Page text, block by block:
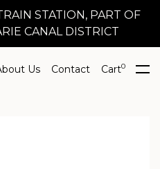
STATION, PART OF
CANAL DISTRICT
Us Contact Cart0